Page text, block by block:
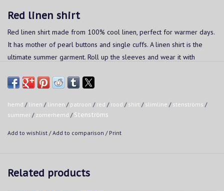
Red linen shirt
Red linen shirt made from 100% cool linen, perfect for warmer days.
It has mother of pearl buttons and single cuffs. A linen shirt is the
ultimate summer garment. Roll up the sleeves and wear it with
Fit:
- Slimline: slim fit
Wash up to a temperature of 40°C in a normal wash cycle.
Iron at a moderate temperature, up to a maximum of 150°C.
hemd / linen / linnen / patroon / red / rood / shirt / slimline / stenströms /
summer / zomerhemd / Stenströms
Add to wishlist /Add to comparison / Print
Related products